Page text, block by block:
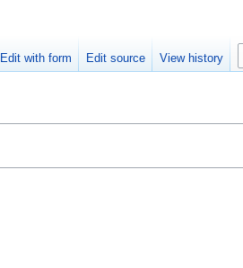
Edit with form Edit source View history